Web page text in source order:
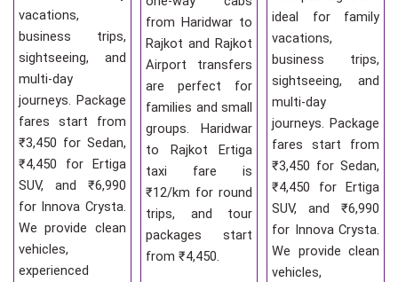
vacations,
business trips,
sightseeing, and
multi-day
journeys. Package
fares start from
₹3,450 for Sedan,
₹4,450 for Ertiga
SUV, and ₹6,990
for Innova Crysta.
We provide clean
vehicles,
experienced
from Haridwar to
Rajkot and Rajkot
Airport transfers
are perfect for
families and small
groups. Haridwar
to Rajkot Ertiga
taxi fare is
₹12/km for round
trips, and tour
packages start
from ₹4,450.
ideal for family
vacations,
business trips,
sightseeing, and
multi-day
journeys. Package
fares start from
₹3,450 for Sedan,
₹4,450 for Ertiga
SUV, and ₹6,990
for Innova Crysta.
We provide clean
vehicles,